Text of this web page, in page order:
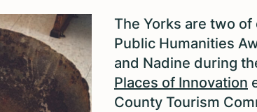
The Yorks are two
Public Humanities
and Nadine during
Places of Innovation
County Tourism